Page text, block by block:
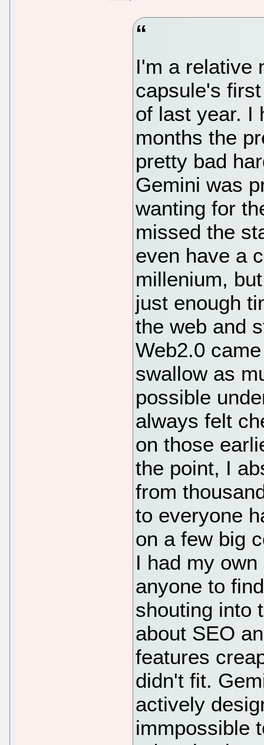
I'm a relative
capsule's
of last year. I
months the
pretty bad
Gemini was
wanting for
missed the
even have a
millenium,
just enough
the web and
Web2.0
swallow as
possible
always felt
on those
the point, I
from
to everyone
on a few big
I had my
anyone to
shouting into
about SEO
features
didn't fit.
actively
immpossible